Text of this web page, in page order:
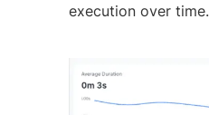
execution over time.